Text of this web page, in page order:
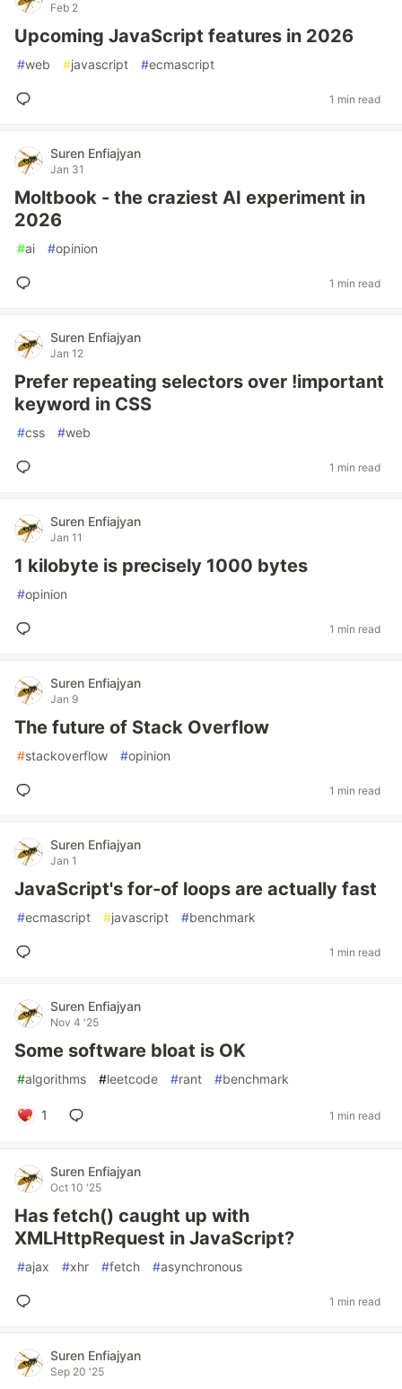
Feb 2
Upcoming JavaScript features in 2026
#web #javascript #ecmascript
1 min read
Suren Enfiajyan
Jan 31
Moltbook - the craziest AI experiment in
2026
#ai #opinion
1 min read
Suren Enfiajyan
Jan 12
Prefer repeating selectors over !important
keyword in CSS
#css #web
1 min read
Suren Enfiajyan
Jan 11
1 kilobyte is precisely 1000 bytes
#opinion
1 min read
Suren Enfiajyan
Jan 9
The future of Stack Overflow
#stackoverflow #opinion
1 min read
Suren Enfiajyan
Jan 1
JavaScript's for-of loops are actually fast
#ecmascript #javascript #benchmark
1 min read
Suren Enfiajyan
Nov 4 '25
Some software bloat is OK
#algorithms #leetcode #rant #benchmark
1 1 min read
Suren Enfiajyan
Oct 10 '25
Has fetch() caught up with
XMLHttpRequest in JavaScript?
#ajax #xhr #fetch #asynchronous
1 min read
Suren Enfiajyan
Sep 20 '25